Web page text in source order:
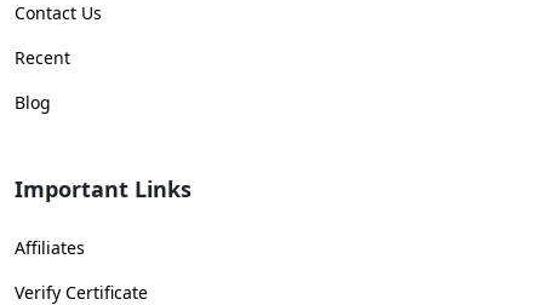
Contact Us
Recent
Blog
Important Links
Affiliates
Verify Certificate